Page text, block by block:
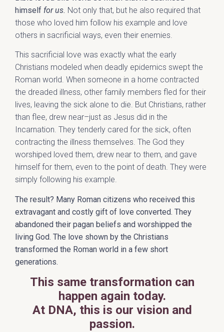
himself for us. Not only that, but he also required that
those who loved him follow his example and love
others in sacrificial ways, even their enemies.
This sacrificial love was exactly what the early
Christians modeled when deadly epidemics swept the
Roman world. When someone in a home contracted
the dreaded illness, other family members fled for their
lives, leaving the sick alone to die. But Christians, rather
than flee, drew near–just as Jesus did in the
Incarnation. They tenderly cared for the sick, often
contracting the illness themselves. The God they
worshiped loved them, drew near to them, and gave
himself for them, even to the point of death. They were
simply following his example.
The result? Many Roman citizens who received this
extravagant and costly gift of love converted. They
abandoned their pagan beliefs and worshipped the
living God. The love shown by the Christians
transformed the Roman world in a few short
generations.
This same transformation can
happen again today.
At DNA, this is our vision and
passion.